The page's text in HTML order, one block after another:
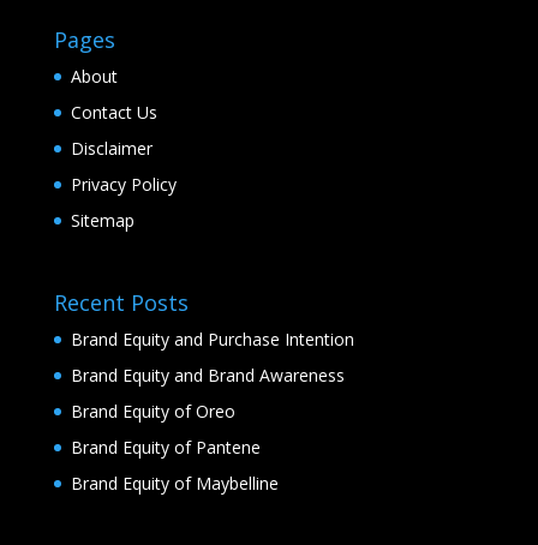
Pages
About
Contact Us
Disclaimer
Privacy Policy
Sitemap
Recent Posts
Brand Equity and Purchase Intention
Brand Equity and Brand Awareness
Brand Equity of Oreo
Brand Equity of Pantene
Brand Equity of Maybelline